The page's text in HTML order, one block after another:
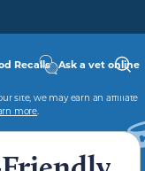
Recalls Ask a vet online
site, we may earn an affiliate
more.